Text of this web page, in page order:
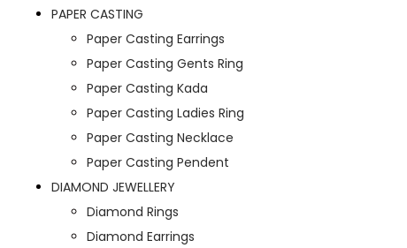
PAPER CASTING
Paper Casting Earrings
Paper Casting Gents Ring
Paper Casting Kada
Paper Casting Ladies Ring
Paper Casting Necklace
Paper Casting Pendent
DIAMOND JEWELLERY
Diamond Rings
Diamond Earrings